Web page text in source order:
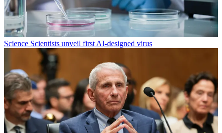
Science Scientists unveil first AI-designed virus